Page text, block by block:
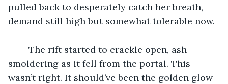
pulled back to desperately catch her breath,
demand still high but somewhat tolerable now.
smoldering as it fell from the portal. This
wasn’t right. It should’ve been the golden glow